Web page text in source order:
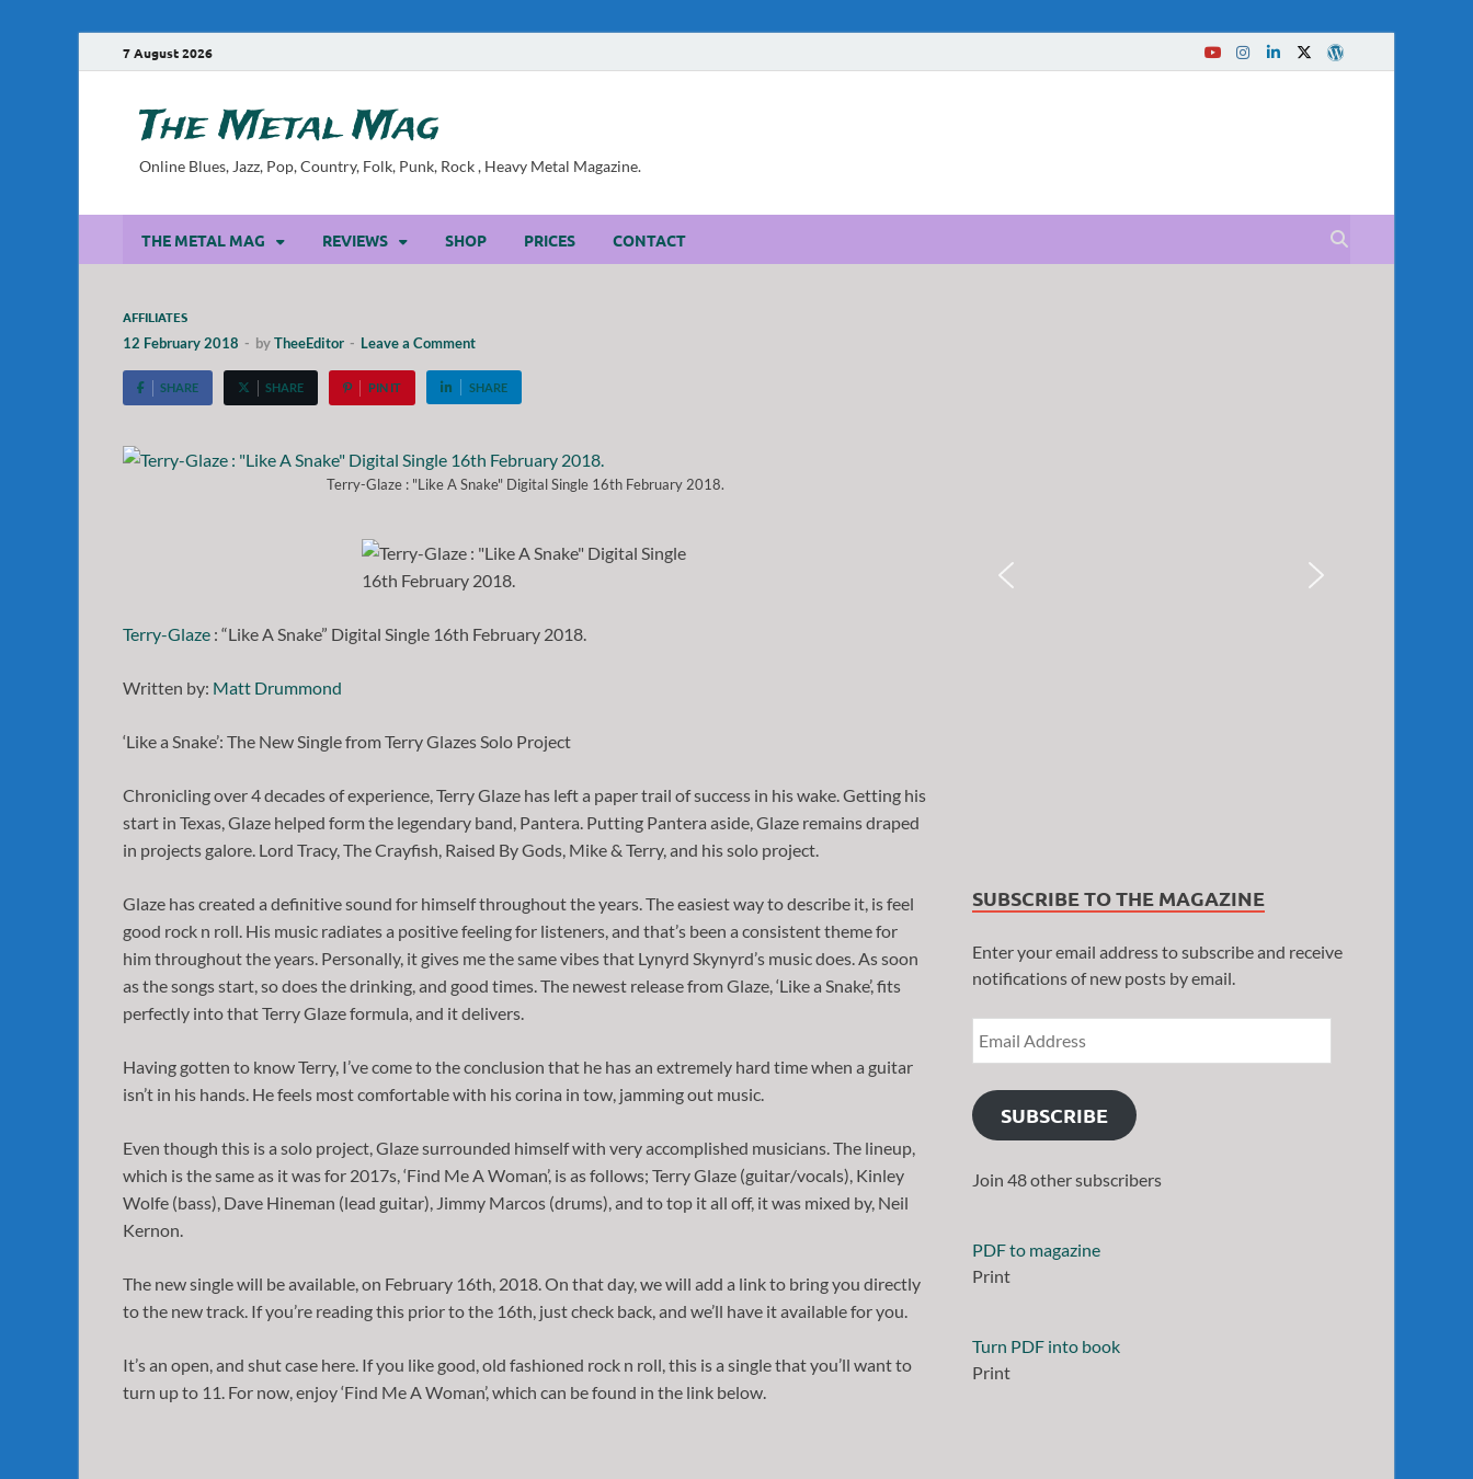
7 August 2026
The Metal Mag
Online Blues, Jazz, Pop, Country, Folk, Punk, Rock , Heavy Metal Magazine.
THE METAL MAG REVIEWS SHOP PRICES CONTACT
AFFILIATES
12 February 2018 - byTheeEditor - Leave a Comment
SHARE SHARE PIN IT SHARE
Terry-Glaze : "Like A Snake" Digital Single 16th February 2018.
Terry-Glaze : “Like A Snake” Digital Single 16th February 2018.
Written by: Matt Drummond
‘Like a Snake’: The New Single from Terry Glazes Solo Project
Chronicling over 4 decades of experience, Terry Glaze has left a paper trail of success in his wake. Getting his
start in Texas, Glaze helped form the legendary band, Pantera. Putting Pantera aside, Glaze remains draped
in projects galore. Lord Tracy, The Crayfish, Raised By Gods, Mike & Terry, and his solo project.
Glaze has created a definitive sound for himself throughout the years. The easiest way to describe it, is feel
good rock n roll. His music radiates a positive feeling for listeners, and that’s been a consistent theme for
him throughout the years. Personally, it gives me the same vibes that Lynyrd Skynyrd’s music does. As soon
as the songs start, so does the drinking, and good times. The newest release from Glaze, ‘Like a Snake’, fits
perfectly into that Terry Glaze formula, and it delivers.
Having gotten to know Terry, I’ve come to the conclusion that he has an extremely hard time when a guitar
isn’t in his hands. He feels most comfortable with his corina in tow, jamming out music.
Even though this is a solo project, Glaze surrounded himself with very accomplished musicians. The lineup,
which is the same as it was for 2017s, ‘Find Me A Woman’, is as follows; Terry Glaze (guitar/vocals), Kinley
Wolfe (bass), Dave Hineman (lead guitar), Jimmy Marcos (drums), and to top it all off, it was mixed by, Neil
Kernon.
The new single will be available, on February 16th, 2018. On that day, we will add a link to bring you directly
to the new track. If you’re reading this prior to the 16th, just check back, and we’ll have it available for you.
It’s an open, and shut case here. If you like good, old fashioned rock n roll, this is a single that you’ll want to
turn up to 11. For now, enjoy ‘Find Me A Woman’, which can be found in the link below.
SUBSCRIBE TO THE MAGAZINE
Enter your email address to subscribe and receive
notifications of new posts by email.
SUBSCRIBE
Join 48 other subscribers
PDF to magazine
Print
Turn PDF into book
Print